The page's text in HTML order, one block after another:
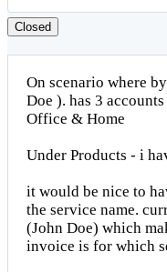
Closed
On scenario where
Doe ). has 3
Office & Home
Under Products - i
it would be nice to
the service name.
(John Doe) which
invoice is for which